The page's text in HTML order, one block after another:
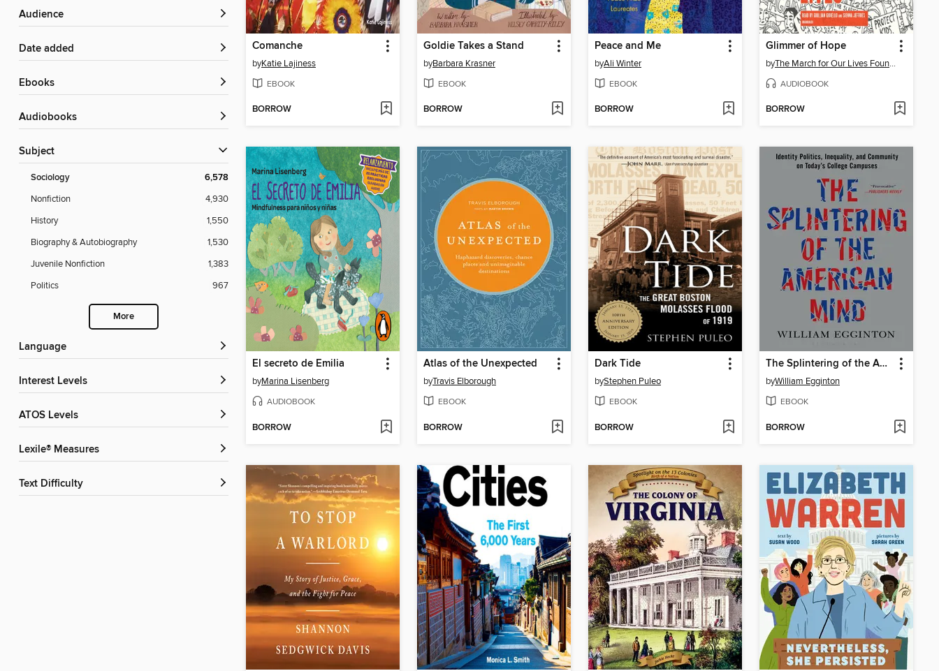
Audience
Date added
ebooks
Audiobooks
Subject
Sociology 6,578
Nonfiction
4,930
History
1,550
Biography & Autobiography
1,530
Juvenile Nonfiction
1,383
Politics
967
More
Language
Interest Levels
ATOS Levels
Lexile® Measures
Text Difficulty
Comanche
byKatie Lajiness
EBOOK
BORROW
Goldie Takes a Stand
byBarbara Krasner
EBOOK
BORROW
Peace and Me
byAli Winter
EBOOK
BORROW
Glimmer of Hope
by The March for Our Lives Founders
AUDIOBOOK
BORROW
El secreto de Emilia
byMarina Lisenberg
AUDIOBOOK
BORROW
Atlas of the Unexpected
byTravis Elborough
EBOOK
BORROW
Dark Tide
byStephen Puleo
EBOOK
BORROW
The Splintering of the American Mind
byWilliam Egginton
EBOOK
BORROW